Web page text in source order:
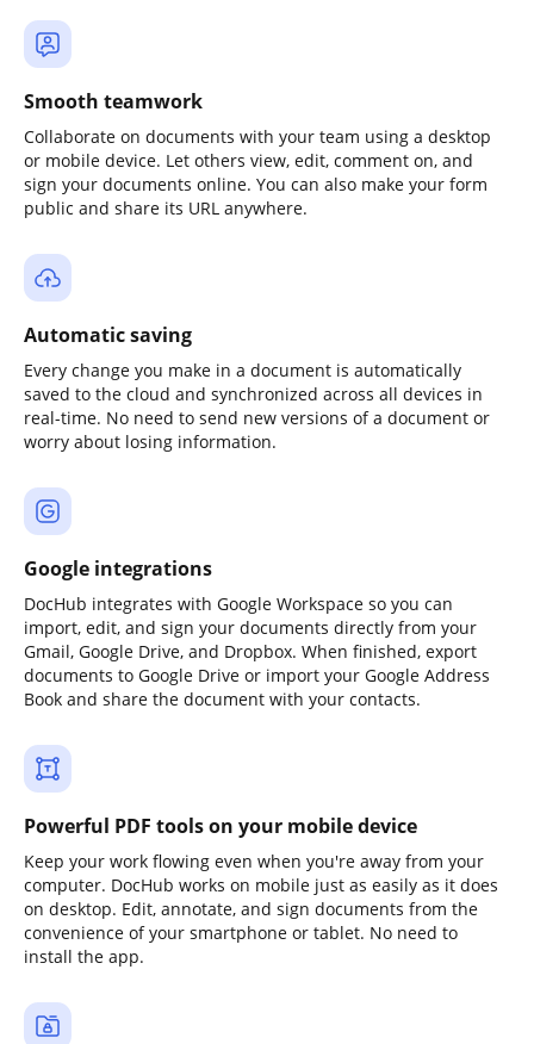
Smooth teamwork
Collaborate on documents with your team using a desktop
or mobile device. Let others view, edit, comment on, and
sign your documents online. You can also make your form
public and share its URL anywhere.
Automatic saving
Every change you make in a document is automatically
saved to the cloud and synchronized across all devices in
real-time. No need to send new versions of a document or
worry about losing information.
Google integrations
DocHub integrates with Google Workspace so you can
import, edit, and sign your documents directly from your
Gmail, Google Drive, and Dropbox. When finished, export
documents to Google Drive or import your Google Address
Book and share the document with your contacts.
Powerful PDF tools on your mobile device
Keep your work flowing even when you're away from your
computer. DocHub works on mobile just as easily as it does
on desktop. Edit, annotate, and sign documents from the
convenience of your smartphone or tablet. No need to
install the app.